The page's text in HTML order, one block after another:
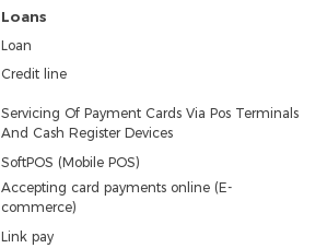
Loans
Loan
Credit line
Servicing Of Payment Cards Via Pos Terminals
And Cash Register Devices
SoftPOS (Mobile POS)
Accepting card payments online (E-
commerce)
Link pay